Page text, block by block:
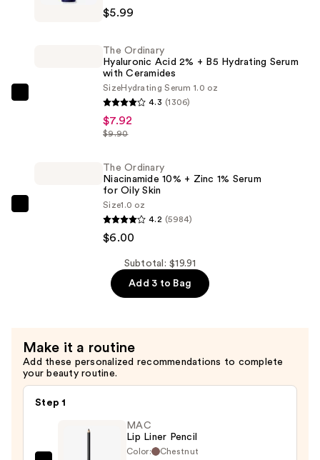
$5.99
The Ordinary
Hyaluronic Acid 2% + B5 Hydrating Serum
with Ceramides
SizeHydrating Serum 1.0 oz
4.3 (1306)
$7.92
$9.90
for
Oily
Skin
—
The Ordinary
Niacinamide 10% + Zinc 1% Serum
for Oily Skin
Size1.0 oz
4.2 (5984)
$6.00
Subtotal: $19.91
Add 3 to Bag
Make it a routine
Add these personalized recommendations to complete
your beauty routine.
Step 1
MAC
Lip Liner Pencil
Color:
Chestnut